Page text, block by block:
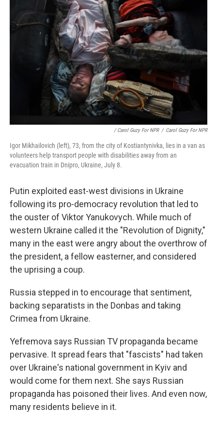
/ Carol Guzy For NPR / Carol Guzy For NPR
Igor Mikhailovich (left), 73, from the city of Kostiantynivka, lies in a van as
volunteers help transport people with disabilities away from an
evacuation train in Dnipro, Ukraine, July 8.
Putin exploited east-west divisions in Ukraine
following its pro-democracy revolution that led to
the ouster of Viktor Yanukovych. While much of
western Ukraine called it the "Revolution of Dignity,"
many in the east were angry about the overthrow of
the president, a fellow easterner, and considered
the uprising a coup.
Russia stepped in to encourage that sentiment,
backing separatists in the Donbas and taking
Crimea from Ukraine.
Yefremova says Russian TV propaganda became
pervasive. It spread fears that "fascists" had taken
over Ukraine's national government in Kyiv and
would come for them next. She says Russian
propaganda has poisoned their lives. And even now,
many residents believe in it.